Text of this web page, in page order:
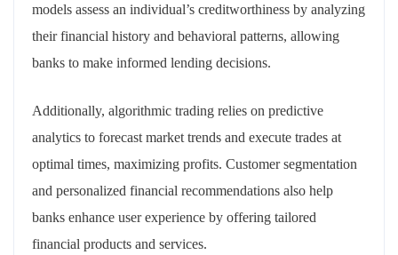
models assess an individual’s creditworthiness by analyzing
their financial history and behavioral patterns, allowing
banks to make informed lending decisions.
Additionally, algorithmic trading relies on predictive
analytics to forecast market trends and execute trades at
optimal times, maximizing profits. Customer segmentation
and personalized financial recommendations also help
banks enhance user experience by offering tailored
financial products and services.